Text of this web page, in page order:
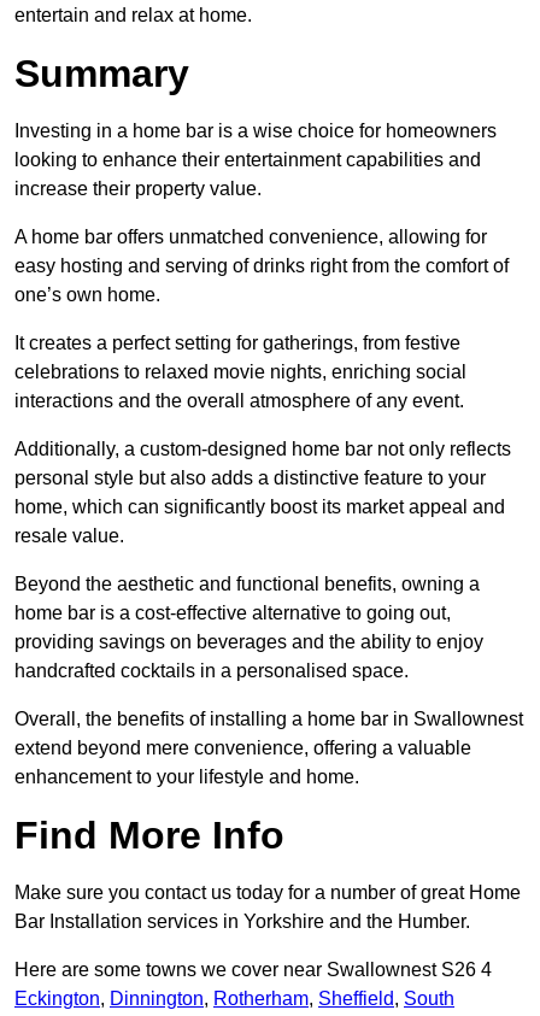
entertain and relax at home.
Summary
Investing in a home bar is a wise choice for homeowners
looking to enhance their entertainment capabilities and
increase their property value.
A home bar offers unmatched convenience, allowing for
easy hosting and serving of drinks right from the comfort of
one’s own home.
It creates a perfect setting for gatherings, from festive
celebrations to relaxed movie nights, enriching social
interactions and the overall atmosphere of any event.
Additionally, a custom-designed home bar not only reflects
personal style but also adds a distinctive feature to your
home, which can significantly boost its market appeal and
resale value.
Beyond the aesthetic and functional benefits, owning a
home bar is a cost-effective alternative to going out,
providing savings on beverages and the ability to enjoy
handcrafted cocktails in a personalised space.
Overall, the benefits of installing a home bar in Swallownest
extend beyond mere convenience, offering a valuable
enhancement to your lifestyle and home.
Find More Info
Make sure you contact us today for a number of great Home
Bar Installation services in Yorkshire and the Humber.
Here are some towns we cover near Swallownest S26 4
Eckington, Dinnington, Rotherham, Sheffield, South